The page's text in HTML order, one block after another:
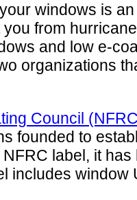
windows is
from
and low e-
organizations
Council
founded to
label, it
includes